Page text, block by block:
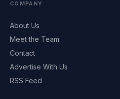
COMPANY
About Us
Meet the Team
Contact
Advertise With Us
RSS Feed